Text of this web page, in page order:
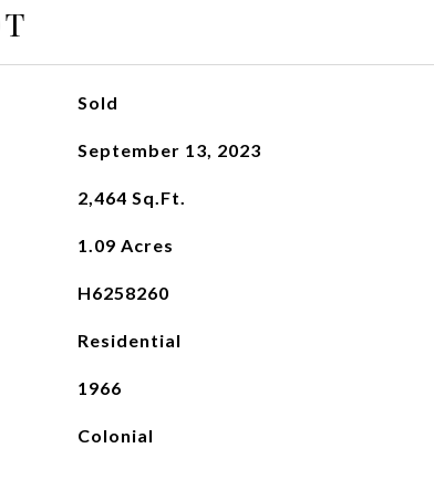
Sold
September 13, 2023
2,464 Sq.Ft.
1.09 Acres
H6258260
Residential
1966
Colonial